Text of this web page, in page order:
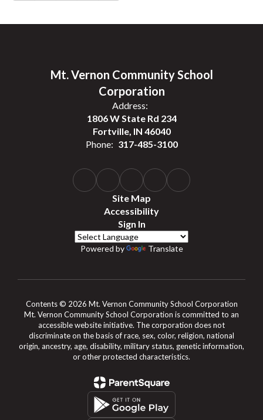
Mt. Vernon Community School
Corporation
Address:
1806 W State Rd 234
Fortville, IN 46040
Phone: 317-485-3100
Site Map
Accessibility
Sign In
Powered by Translate
Contents © 2026 Mt. Vernon Community School Corporation
Mt. Vernon Community School Corporation is committed to an
accessible website initiative. The corporation does not
discriminate on the basis of race, sex, color, religion, national
origin, ancestry, age, disability, military status, genetic information,
or other protected characteristics.